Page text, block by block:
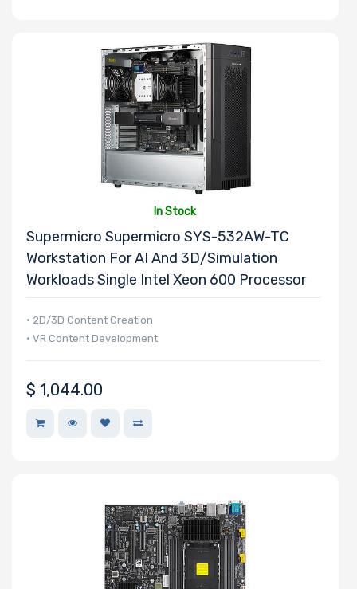
In Stock
Supermicro Supermicro SYS-532AW-TC
Workstation For AI And 3D/Simulation
Workloads Single Intel Xeon 600 Processor
• 2D/3D Content Creation
• VR Content Development
$ 1,044.00